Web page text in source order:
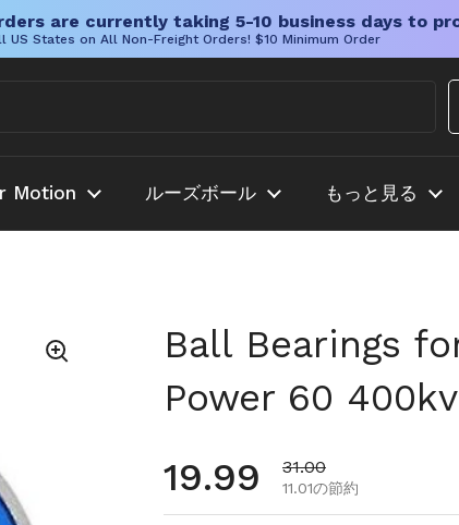
are currently taking 5-10 business days to
US States on All Non-Freight Orders! $10 Minimum Order
Motion ルーズボール もっと見る
Ball Bearings
Power 60 400kv
通常価格
19.99 セール価格
31.00
11.01の節約